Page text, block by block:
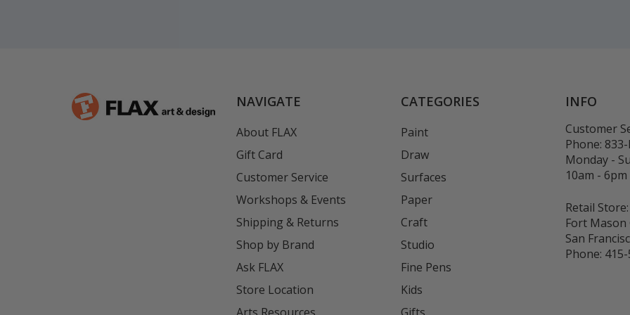
NAVIGATE
About FLAX
Gift Card
Customer Service
Workshops & Events
Shipping & Returns
Shop by Brand
Ask FLAX
Store Location
CATEGORIES
Paint
Draw
Surfaces
Paper
Craft
Studio
Fine Pens
Kids
INFO
Customer
Phone: 833-
Monday -
10am - 6pm
Retail Store:
Fort Mason
San
Phone: